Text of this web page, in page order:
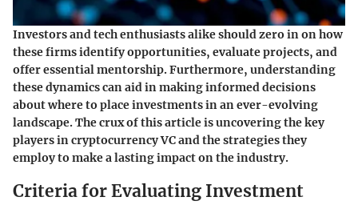
Investors and tech enthusiasts alike should zero in on how
these firms identify opportunities, evaluate projects, and
offer essential mentorship. Furthermore, understanding
these dynamics can aid in making informed decisions
about where to place investments in an ever-evolving
landscape. The crux of this article is uncovering the key
players in cryptocurrency VC and the strategies they
employ to make a lasting impact on the industry.
Criteria for Evaluating Investment